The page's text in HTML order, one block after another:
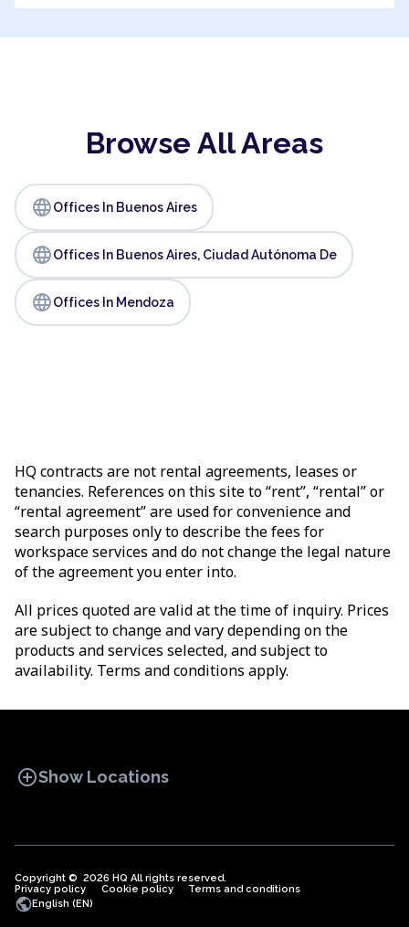
Browse All Areas
languageOffices In Buenos Aires
languageOffices In Buenos Aires, Ciudad Autónoma De
languageOffices In Mendoza
HQ contracts are not rental agreements, leases or
tenancies. References on this site to “rent”, “rental” or
“rental agreement” are used for convenience and
search purposes only to describe the fees for
workspace services and do not change the legal nature
of the agreement you enter into.
All prices quoted are valid at the time of inquiry. Prices
are subject to change and vary depending on the
products and services selected, and subject to
availability. Terms and conditions apply.
add_circleShow Locations
OFFICE SPACES COWORKINGS
Copyright © 2026 HQ All rights reserved.
Privacy policy
Cookie policy Terms and conditions
publicEnglish (EN)